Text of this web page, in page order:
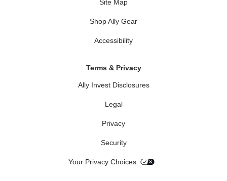
Site Map
Shop Ally Gear
Accessibility
Terms & Privacy
Ally Invest Disclosures
Legal
Privacy
Security
Your Privacy Choices